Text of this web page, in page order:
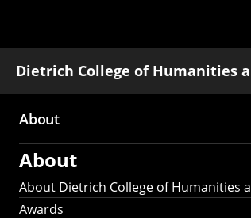
Dietrich College of Humanities
Main
navigation
About
About
About Dietrich College of Humanities
Awards